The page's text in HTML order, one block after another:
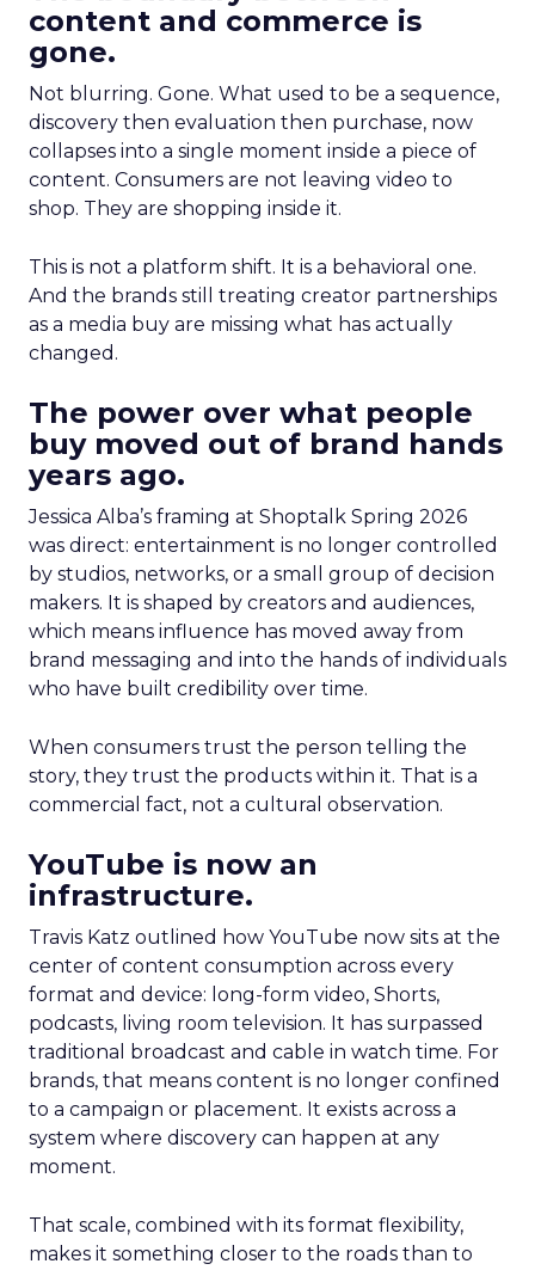
content and commerce is
gone.
Not blurring. Gone. What used to be a sequence,
discovery then evaluation then purchase, now
collapses into a single moment inside a piece of
content. Consumers are not leaving video to
shop. They are shopping inside it.
This is not a platform shift. It is a behavioral one.
And the brands still treating creator partnerships
as a media buy are missing what has actually
changed.
The power over what people
buy moved out of brand hands
years ago.
Jessica Alba’s framing at Shoptalk Spring 2026
was direct: entertainment is no longer controlled
by studios, networks, or a small group of decision
makers. It is shaped by creators and audiences,
which means influence has moved away from
brand messaging and into the hands of individuals
who have built credibility over time.
When consumers trust the person telling the
story, they trust the products within it. That is a
commercial fact, not a cultural observation.
YouTube is now an
infrastructure.
Travis Katz outlined how YouTube now sits at the
center of content consumption across every
format and device: long-form video, Shorts,
podcasts, living room television. It has surpassed
traditional broadcast and cable in watch time. For
brands, that means content is no longer confined
to a campaign or placement. It exists across a
system where discovery can happen at any
moment.
That scale, combined with its format flexibility,
makes it something closer to the roads than to